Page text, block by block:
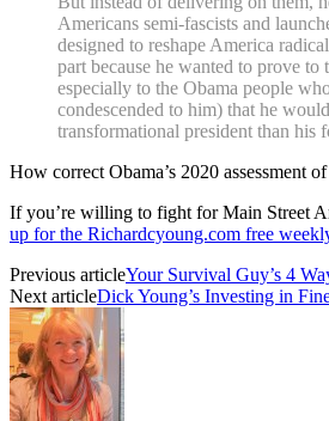
Americans semi-fascists and
designed to reshape America
part because he wanted to prove to
especially to the Obama people
condescended to him) that he
transformational president than his
How correct Obama’s 2020 assessment
If you’re willing to fight for Main Street
up for the Richardcyoung.com free
Previous articleYour Survival Guy’s 4
Next articleDick Young’s Investing in